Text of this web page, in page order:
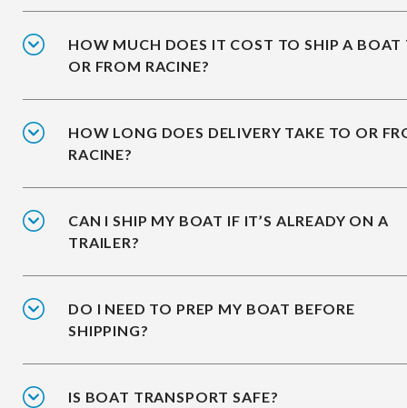
HOW MUCH DOES IT COST TO SHIP A BOAT
OR FROM RACINE?
HOW LONG DOES DELIVERY TAKE TO OR
RACINE?
CAN I SHIP MY BOAT IF IT’S ALREADY ON A
TRAILER?
DO I NEED TO PREP MY BOAT BEFORE
SHIPPING?
IS BOAT TRANSPORT SAFE?